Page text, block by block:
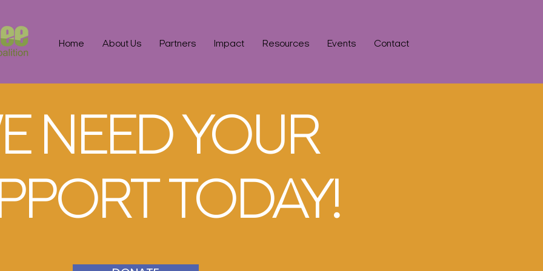
Home About Us Partners Impact Resources Events Contact
NEED YOUR
TODAY!